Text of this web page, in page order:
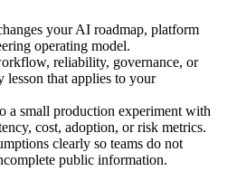
your AI roadmap, platform
operating model.
reliability, governance, or
that applies to your
a small production experiment with
cost, adoption, or risk metrics.
clearly so teams do not
public information.